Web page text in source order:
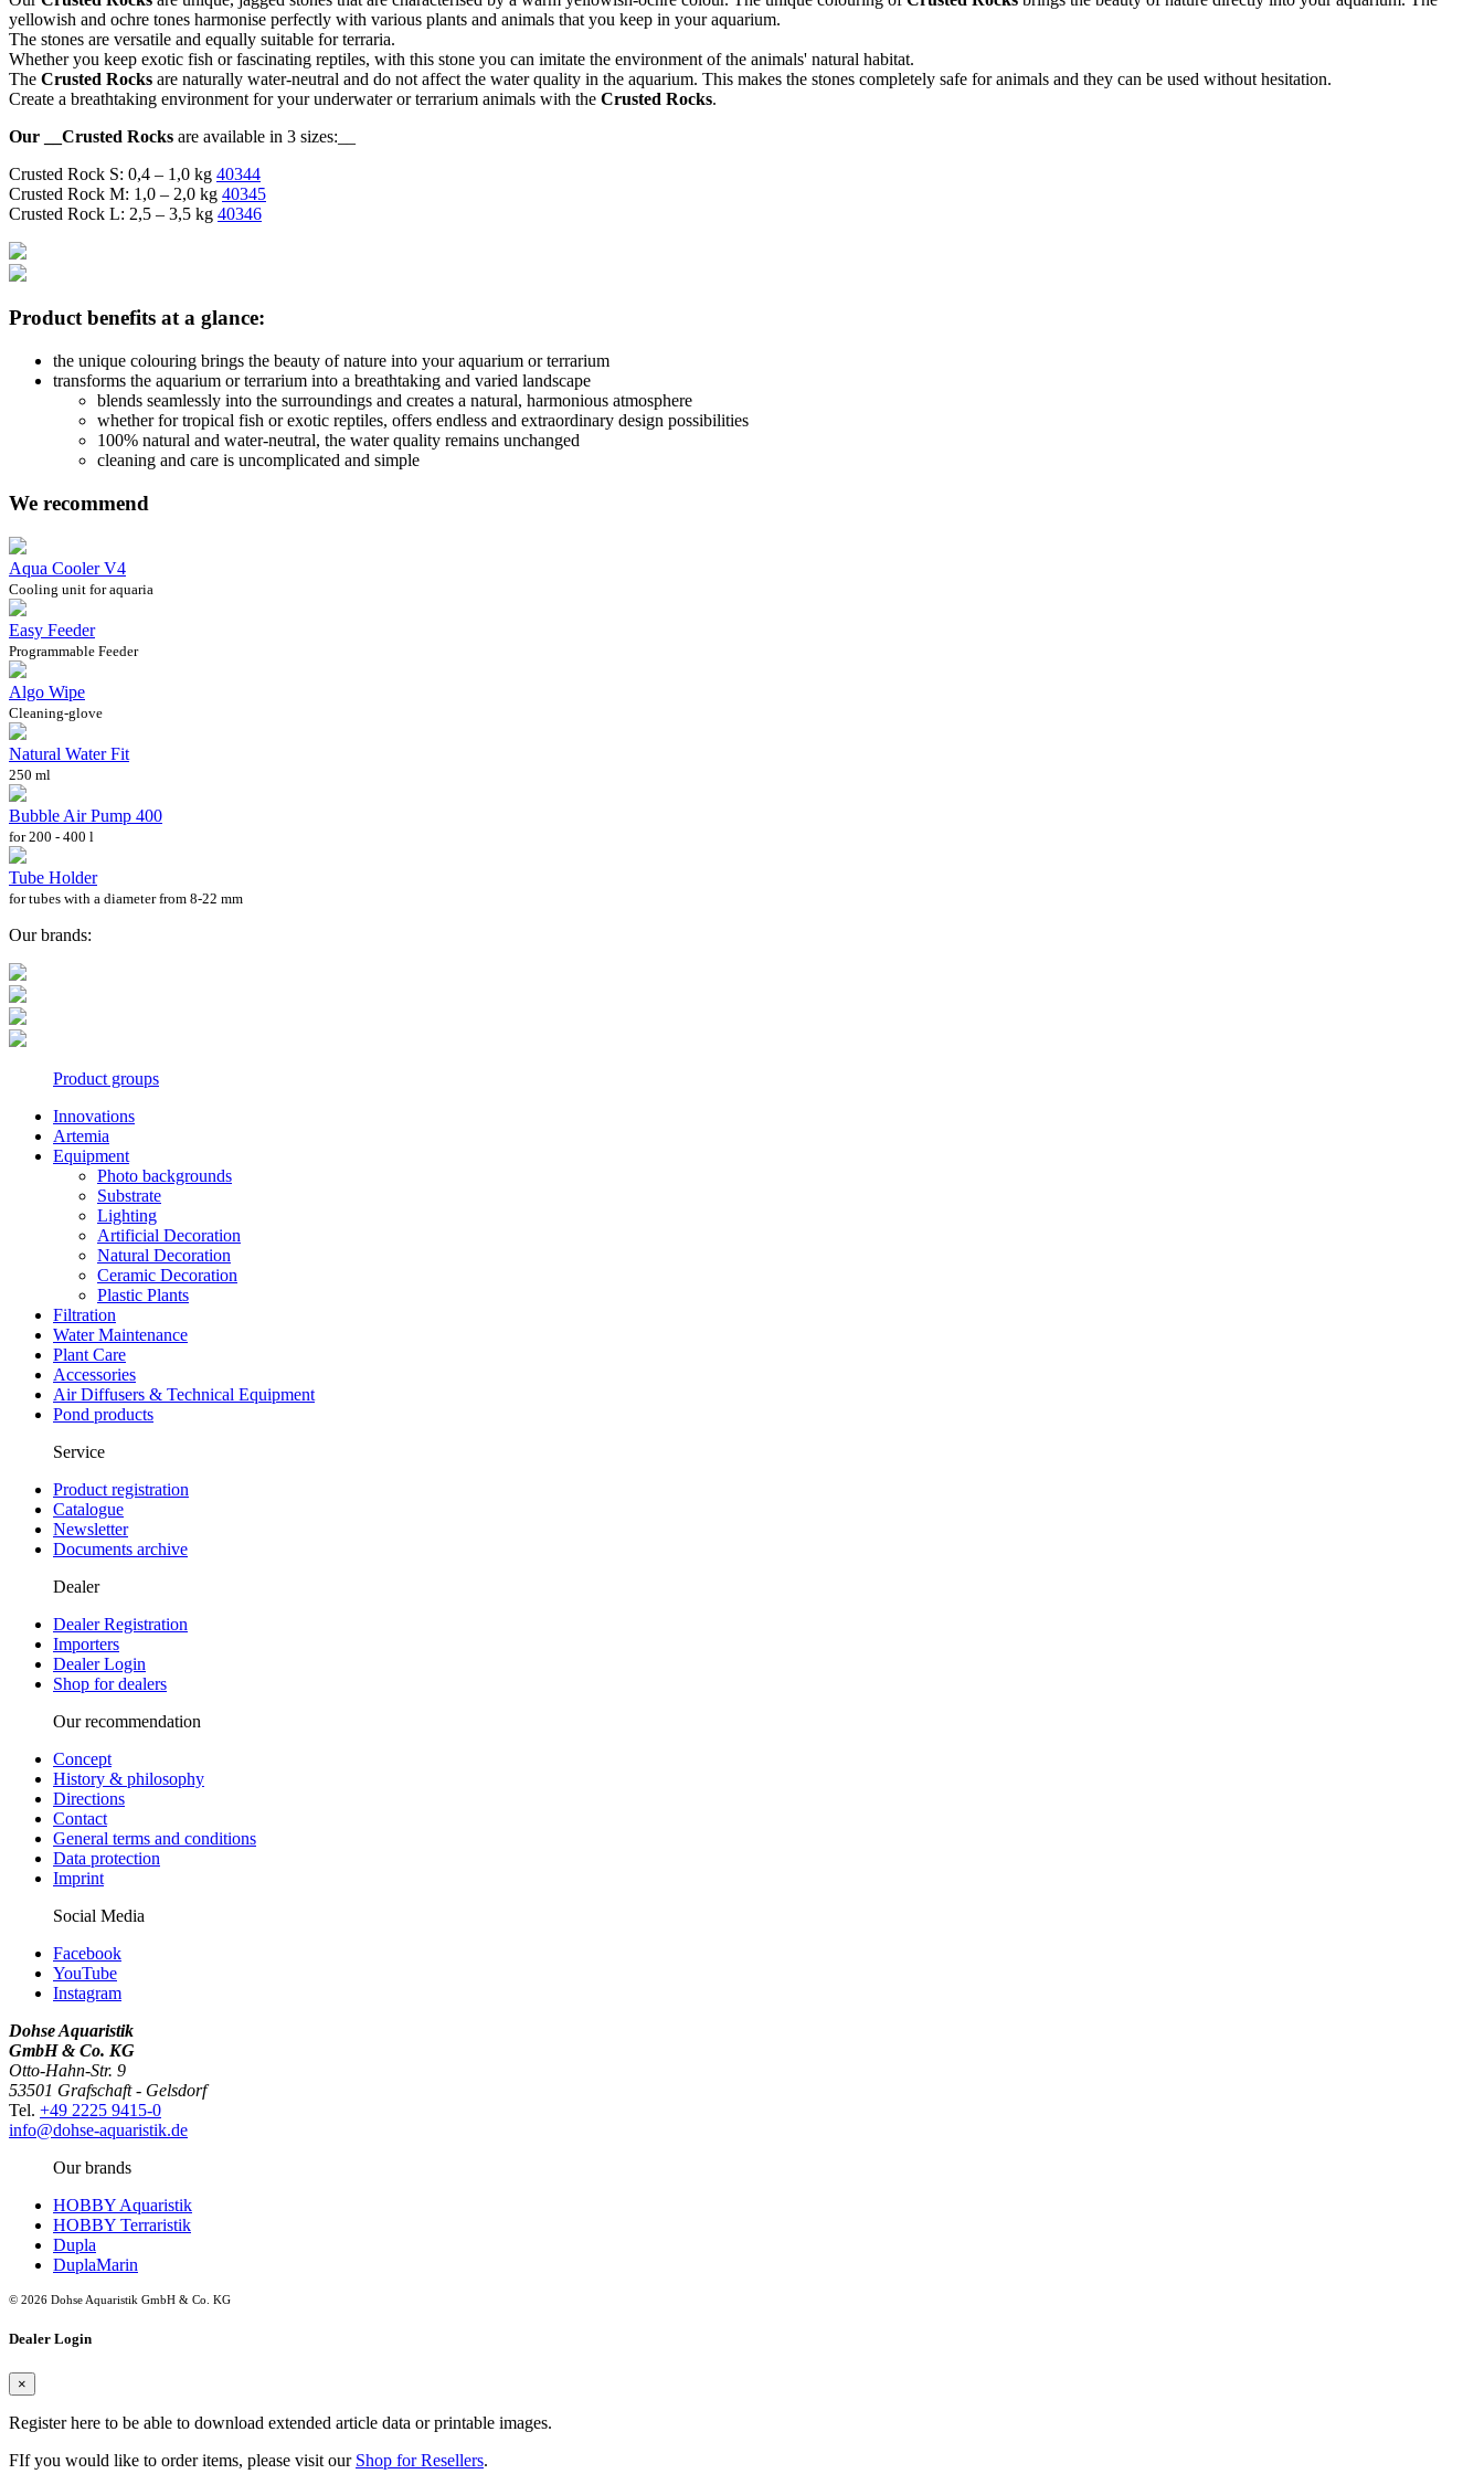
yellowish and ochre tones harmonise perfectly with various plants and animals that you keep in your aquarium.
The stones are versatile and equally suitable for terraria.
Whether you keep exotic fish or fascinating reptiles, with this stone you can imitate the environment of the animals' natural habitat.
The Crusted Rocks are naturally water-neutral and do not affect the water quality in the aquarium. This makes the stones completely safe for animals and they can be used without hesitation.
Create a breathtaking environment for your underwater or terrarium animals with the Crusted Rocks.
Our __Crusted Rocks are available in 3 sizes:__
Crusted Rock S: 0,4 – 1,0 kg 40344
Crusted Rock M: 1,0 – 2,0 kg 40345
Crusted Rock L: 2,5 – 3,5 kg 40346
Product benefits at a glance:
the unique colouring brings the beauty of nature into your aquarium or terrarium
transforms the aquarium or terrarium into a breathtaking and varied landscape
blends seamlessly into the surroundings and creates a natural, harmonious atmosphere
whether for tropical fish or exotic reptiles, offers endless and extraordinary design possibilities
100% natural and water-neutral, the water quality remains unchanged
cleaning and care is uncomplicated and simple
We recommend
Aqua Cooler V4
Cooling unit for aquaria
Easy Feeder
Programmable Feeder
Algo Wipe
Cleaning-glove
Natural Water Fit
250 ml
Bubble Air Pump 400
for 200 - 400 l
Tube Holder
for tubes with a diameter from 8-22 mm
Our brands:
Product groups
Innovations
Artemia
Equipment
Photo backgrounds
Substrate
Lighting
Artificial Decoration
Natural Decoration
Ceramic Decoration
Plastic Plants
Filtration
Water Maintenance
Plant Care
Accessories
Air Diffusers & Technical Equipment
Pond products
Service
Product registration
Catalogue
Newsletter
Documents archive
Dealer
Dealer Registration
Importers
Dealer Login
Shop for dealers
Our recommendation
Concept
History & philosophy
Directions
Contact
General terms and conditions
Data protection
Imprint
Social Media
Facebook
YouTube
Instagram
Dohse Aquaristik
GmbH & Co. KG
Otto-Hahn-Str. 9
53501 Grafschaft - Gelsdorf
Tel. +49 2225 9415-0
info@dohse-aquaristik.de
Our brands
HOBBY Aquaristik
HOBBY Terraristik
Dupla
DuplaMarin
© 2026 Dohse Aquaristik GmbH & Co. KG
Dealer Login
×
Register here to be able to download extended article data or printable images.
FIf you would like to order items, please visit our Shop for Resellers.